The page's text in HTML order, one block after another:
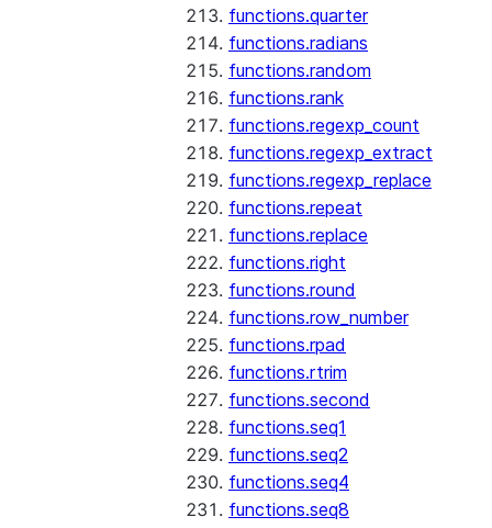
functions.quarter
functions.radians
functions.random
functions.rank
functions.regexp_count
functions.regexp_extract
functions.regexp_replace
functions.repeat
functions.replace
functions.right
functions.round
functions.row_number
functions.rpad
functions.rtrim
functions.second
functions.seq1
functions.seq2
functions.seq4
functions.seq8